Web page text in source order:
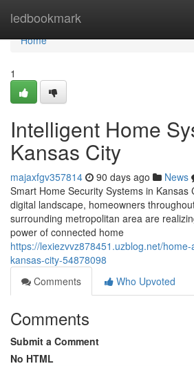
ledbookmark
Home
Home
1
Intelligent Home
Kansas City
majaxfgv357814 90 days ago News
Smart Home Security Systems in Kansas
digital landscape, homeowners
surrounding metropolitan area are
power of connected home
https://lexiezvvz878451.uzblog.net/
kansas-city-54878098
Comments
Who Upvoted
Comments
Submit a Comment
No HTML